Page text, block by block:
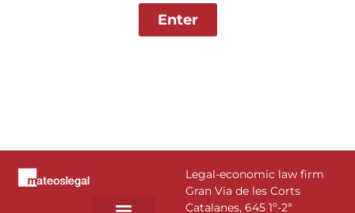
Enter
Legal-economic law firm
Gran Via de les Corts
Catalanes, 645 1º-2ª